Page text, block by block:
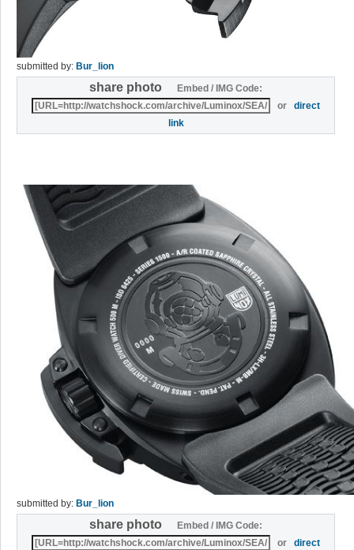
submitted by: Bur_lion
share photo
Embed / IMG Code:
ordirect
link
submitted by: Bur_lion
share photo
Embed / IMG Code:
ordirect